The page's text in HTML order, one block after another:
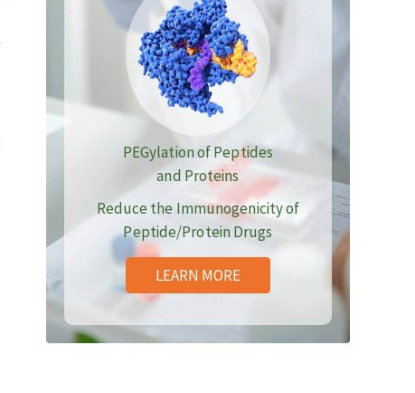
PEGylation of Peptides
and Proteins
Reduce the Immunogenicity of
Peptide/Protein Drugs
LEARN MORE